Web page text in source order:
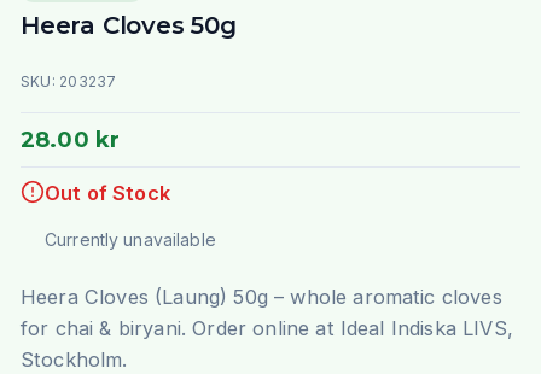
Heera Cloves 50g
SKU: 203237
28.00 kr
Out of Stock
Currently unavailable
Heera Cloves (Laung) 50g – whole aromatic cloves
for chai & biryani. Order online at Ideal Indiska LIVS,
Stockholm.